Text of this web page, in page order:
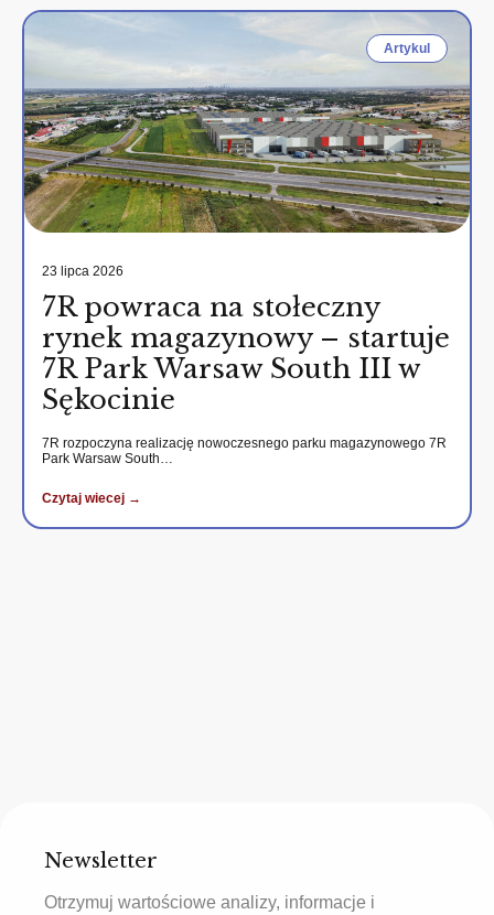
Artykul
23 lipca 2026
7R powraca na stołeczny
rynek magazynowy – startuje
7R Park Warsaw South III w
Sękocinie
7R rozpoczyna realizację nowoczesnego parku magazynowego 7R
Park Warsaw South…
Czytaj wiecej →
Newsletter
Otrzymuj wartościowe analizy, informacje i